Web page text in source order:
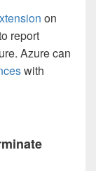
on
report
Azure can
with